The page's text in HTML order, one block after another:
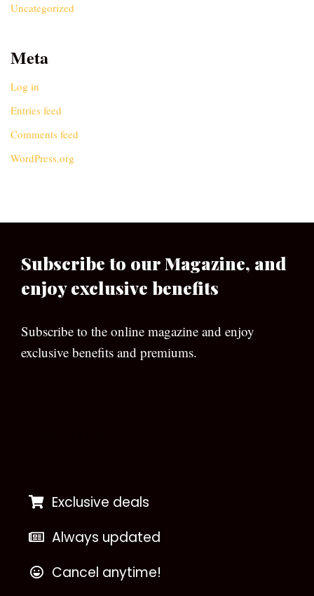
Uncategorized
Meta
Log in
Entries feed
Comments feed
WordPress.org
Subscribe to our Magazine, and
enjoy exclusive benefits
Subscribe to the online magazine and enjoy
exclusive benefits and premiums.
Exclusive deals
Always updated
Cancel anytime!